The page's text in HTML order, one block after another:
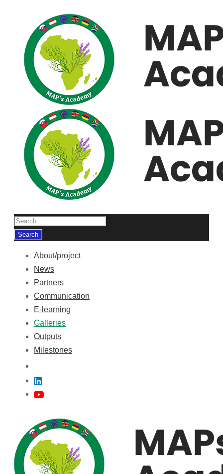
About/project
News
Partners
Communication
E-learning
Galleries
Outputs
Milestones